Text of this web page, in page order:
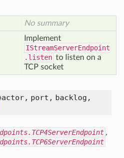
No summary
Implement
IStreamServerEndpoint
.listen to listen on a
TCP socket
port, backlog,
,